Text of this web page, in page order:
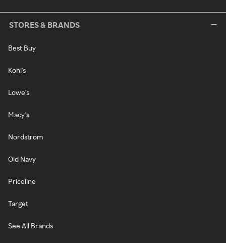
STORES & BRANDS
Best Buy
Kohl's
Lowe's
Macy's
Nordstrom
Old Navy
Priceline
Target
See All Brands